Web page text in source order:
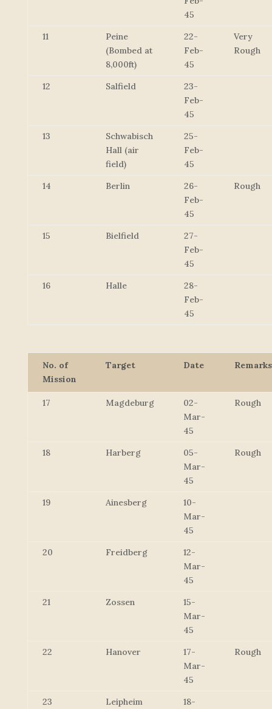
45
11
Peine
(Bombed at
8,000ft)
22-
Feb-
45
Very
Rough
12 Salfield
23-
Feb-
45
13
Schwabisch
Hall (air
field)
25-
Feb-
45
14
Berlin
26-
Feb-
45
Rough
15 Bielfield
27-
Feb-
45
16
Halle
28-
Feb-
45
No. of
Mission
Target Date Remarks
17 Magdeburg
02-
Mar-
45
Rough
18 Harberg
05-
Mar-
45
Rough
19 Ainesberg
10-
Mar-
45
20
Freidberg
12-
Mar-
45
21
Zossen
15-
Mar-
45
22
Hanover
17-
Mar-
45
Rough
23
Leipheim
18-